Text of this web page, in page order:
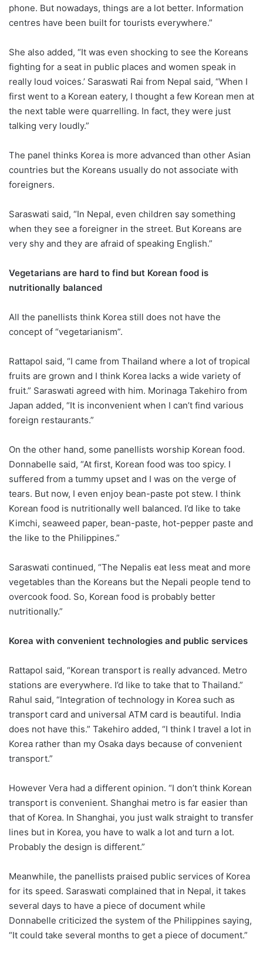
phone. But nowadays, things are a lot better. Information
centres have been built for tourists everywhere.”
She also added, “It was even shocking to see the Koreans
fighting for a seat in public places and women speak in
really loud voices.’ Saraswati Rai from Nepal said, “When I
first went to a Korean eatery, I thought a few Korean men at
the next table were quarrelling. In fact, they were just
talking very loudly.”
The panel thinks Korea is more advanced than other Asian
countries but the Koreans usually do not associate with
foreigners.
Saraswati said, “In Nepal, even children say something
when they see a foreigner in the street. But Koreans are
very shy and they are afraid of speaking English.”
Vegetarians are hard to find but Korean food is
nutritionally balanced
All the panellists think Korea still does not have the
concept of “vegetarianism”.
Rattapol said, “I came from Thailand where a lot of tropical
fruits are grown and I think Korea lacks a wide variety of
fruit.” Saraswati agreed with him. Morinaga Takehiro from
Japan added, “It is inconvenient when I can’t find various
foreign restaurants.”
On the other hand, some panellists worship Korean food.
Donnabelle said, “At first, Korean food was too spicy. I
suffered from a tummy upset and I was on the verge of
tears. But now, I even enjoy bean-paste pot stew. I think
Korean food is nutritionally well balanced. I’d like to take
Kimchi, seaweed paper, bean-paste, hot-pepper paste and
the like to the Philippines.”
Saraswati continued, “The Nepalis eat less meat and more
vegetables than the Koreans but the Nepali people tend to
overcook food. So, Korean food is probably better
nutritionally.”
Korea with convenient technologies and public services
Rattapol said, “Korean transport is really advanced. Metro
stations are everywhere. I’d like to take that to Thailand.”
Rahul said, “Integration of technology in Korea such as
transport card and universal ATM card is beautiful. India
does not have this.” Takehiro added, “I think I travel a lot in
Korea rather than my Osaka days because of convenient
transport.”
However Vera had a different opinion. “I don’t think Korean
transport is convenient. Shanghai metro is far easier than
that of Korea. In Shanghai, you just walk straight to transfer
lines but in Korea, you have to walk a lot and turn a lot.
Probably the design is different.”
Meanwhile, the panellists praised public services of Korea
for its speed. Saraswati complained that in Nepal, it takes
several days to have a piece of document while
Donnabelle criticized the system of the Philippines saying,
“It could take several months to get a piece of document.”